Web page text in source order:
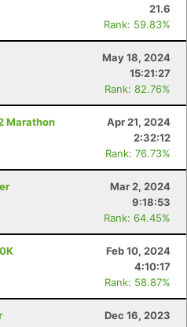
21.6
Rank: 59.83%
May 18, 2024
15:21:27
Rank: 82.76%
Marathon
Apr 21, 2024
2:32:12
Rank: 76.73%
Mar 2, 2024
9:18:53
Rank: 64.45%
Feb 10, 2024
4:10:17
Rank: 58.87%
Dec 16, 2023